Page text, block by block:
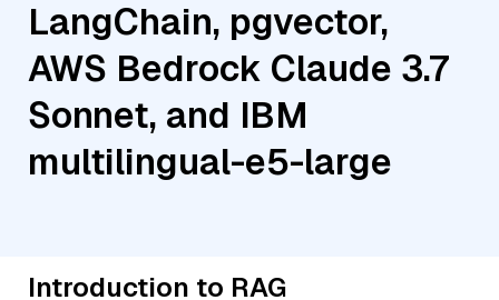
LangChain, pgvector,
AWS Bedrock Claude 3.7
Sonnet, and IBM
multilingual-e5-large
Introduction to RAG